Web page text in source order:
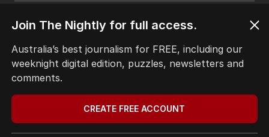
© Seven West Media Limited 2026
Terms of Use
Join The Nightly for full access.
Australia’s best journalism for FREE, including our
weeknight digital edition, puzzles, newsletters and
comments.
CREATE FREE ACCOUNT